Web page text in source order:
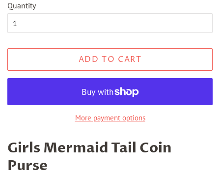
Quantity
ADD TO CART
More payment options
Girls Mermaid Tail Coin
Purse